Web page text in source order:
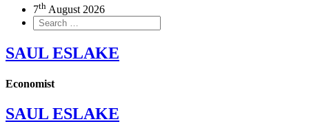
7th August 2026
SAUL ESLAKE
Economist
SAUL ESLAKE